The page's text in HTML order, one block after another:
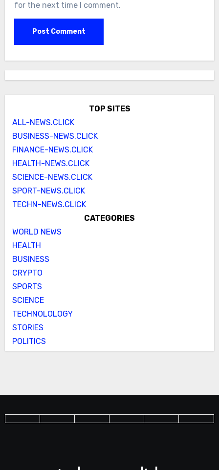
for the next time I comment.
TOP SITES
ALL-NEWS.CLICK
BUSINESS-NEWS.CLICK
FINANCE-NEWS.CLICK
HEALTH-NEWS.CLICK
SCIENCE-NEWS.CLICK
SPORT-NEWS.CLICK
TECHN-NEWS.CLICK
CATEGORIES
WORLD NEWS
HEALTH
BUSINESS
CRYPTO
SPORTS
SCIENCE
TECHNOLOLOGY
STORIES
POLITICS